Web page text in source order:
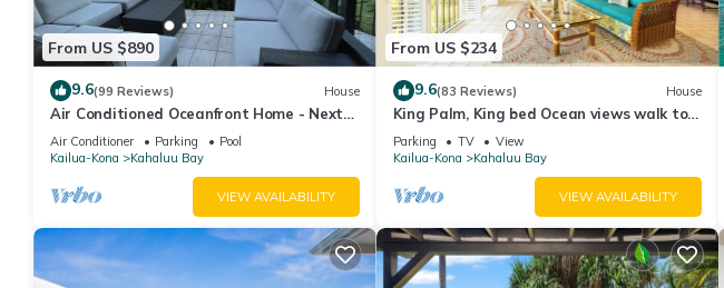
From US $890
9.6(99 Reviews) House
Air Conditioned Oceanfront Home - Next
to White Sands Beach & 4 Mile Dive Site
Air Conditioner Parking
Pool
Kailua-Kona
Kahaluu Bay
VIEW AVAILABILITY
From US $234
9.6(83 Reviews) House
King Palm, King bed Ocean views walk to
Magics beach Kahalu'u Free WIFI parking
Parking TV
View
Kailua-Kona
Kahaluu Bay
VIEW AVAILABILITY